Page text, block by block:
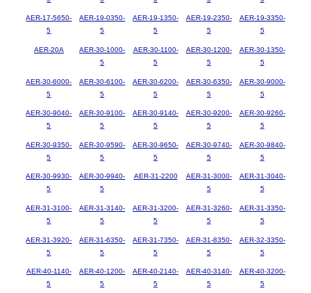
AER-17-5650-
5
AER-19-0350-
5
AER-19-1350-
5
AER-19-2350-
5
AER-19-3350-
5
AER-20A
AER-30-1000-
5
AER-30-1100-
5
AER-30-1200-
5
AER-30-1350-
5
AER-30-6000-
5
AER-30-6100-
5
AER-30-6200-
5
AER-30-6350-
5
AER-30-9000-
5
AER-30-9040-
5
AER-30-9100-
5
AER-30-9140-
5
AER-30-9200-
5
AER-30-9260-
5
AER-30-9350-
5
AER-30-9590-
5
AER-30-9650-
5
AER-30-9740-
5
AER-30-9840-
5
AER-30-9930-
5
AER-30-9940-
5
AER-31-2200
AER-31-3000-
5
AER-31-3040-
5
AER-31-3100-
5
AER-31-3140-
5
AER-31-3200-
5
AER-31-3260-
5
AER-31-3350-
5
AER-31-3920-
5
AER-31-6350-
5
AER-31-7350-
5
AER-31-8350-
5
AER-32-3350-
5
AER-40-1140-
5
AER-40-1200-
5
AER-40-2140-
5
AER-40-3140-
5
AER-40-3200-
5